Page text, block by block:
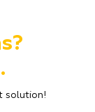
solution!